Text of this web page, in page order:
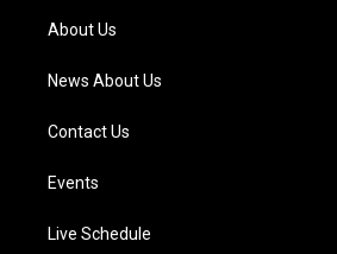
a
m
About Us
News About Us
Contact Us
Events
Live Schedule